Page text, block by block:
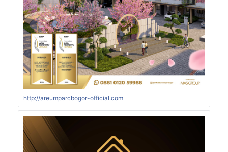
http://areumparcbogor-official.com